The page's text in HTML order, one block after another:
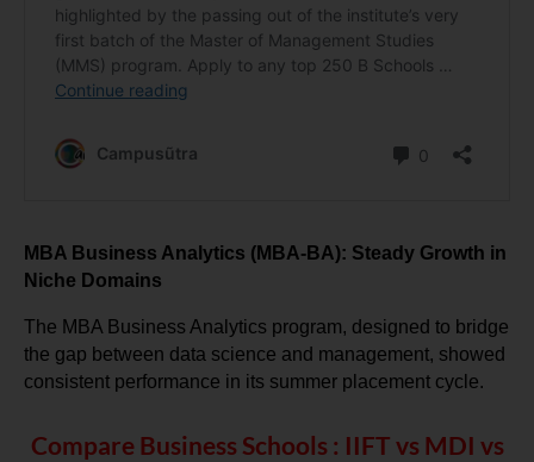
MBA Business Analytics (MBA-BA): Steady Growth in
Niche Domains
The MBA Business Analytics program, designed to bridge
the gap between data science and management, showed
consistent performance in its summer placement cycle.
Compare Business Schools : IIFT vs MDI vs